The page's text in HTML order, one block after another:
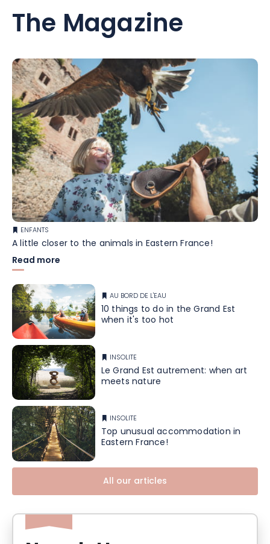
The Magazine
ENFANTS
A little closer to the animals in Eastern France!
Read more
AU BORD DE L'EAU
10 things to do in the Grand Est
when it's too hot
INSOLITE
Le Grand Est autrement: when art
meets nature
INSOLITE
Top unusual accommodation in
Eastern France!
All our articles